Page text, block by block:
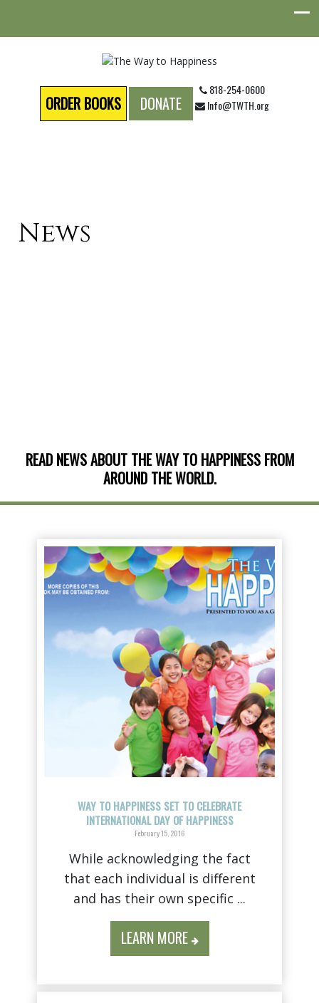
ORDER BOOKS DONATE
818-254-0600
Info@TWTH.org
News
READ NEWS ABOUT THE WAY TO HAPPINESS FROM
AROUND THE WORLD.
WAY TO HAPPINESS SET TO CELEBRATE
INTERNATIONAL DAY OF HAPPINESS
February 15, 2016
While acknowledging the fact
that each individual is different
and has their own specific ...
LEARN MORE